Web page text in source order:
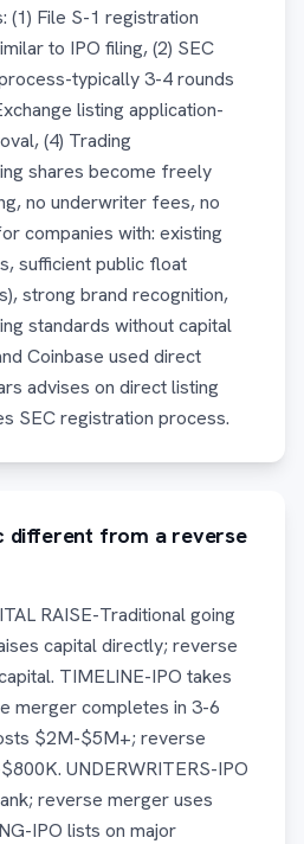
(1) File S-1 registration
to IPO filing, (2) SEC
typically 3-4 rounds
listing application-
(4) Trading
shares become freely
no underwriter fees, no
companies with: existing
sufficient public float
strong brand recognition,
standards without capital
Coinbase used direct
advises on direct listing
SEC registration process.
different from a reverse
RAISE-Traditional going
capital directly; reverse
TIMELINE-IPO takes
merger completes in 3-6
$2M-$5M+; reverse
UNDERWRITERS-IPO
reverse merger uses
IPO lists on major